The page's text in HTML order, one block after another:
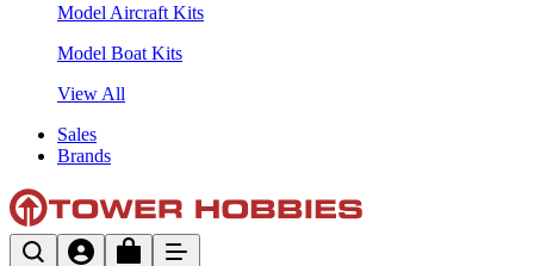
Model Aircraft Kits
Model Boat Kits
View All
Sales
Brands